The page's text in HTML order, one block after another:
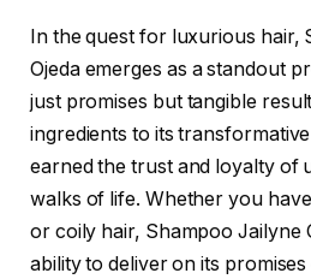
In the quest for luxurious hair,
Ojeda emerges as a standout
just promises but tangible
ingredients to its
earned the trust and loyalty of
walks of life. Whether you
or coily hair, Shampoo Jailyne
ability to deliver on its